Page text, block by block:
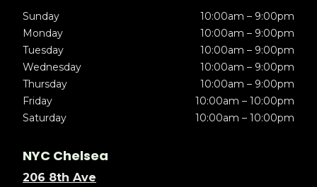
Sunday
10:00am – 9:00pm
Monday
10:00am – 9:00pm
Tuesday
10:00am – 9:00pm
Wednesday
10:00am – 9:00pm
Thursday
10:00am – 9:00pm
Friday
10:00am – 10:00pm
Saturday
10:00am – 10:00pm
NYC Chelsea
206 8th Ave